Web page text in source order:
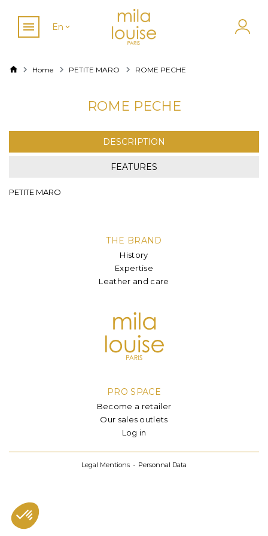
En
Home PETITE MARO ROME PECHE
ROME PECHE
DESCRIPTION
FEATURES
PETITE MARO
THE BRAND
History
Expertise
Leather and care
PRO SPACE
Become a retailer
Our sales outlets
Log in
Legal Mentions Personnal Data